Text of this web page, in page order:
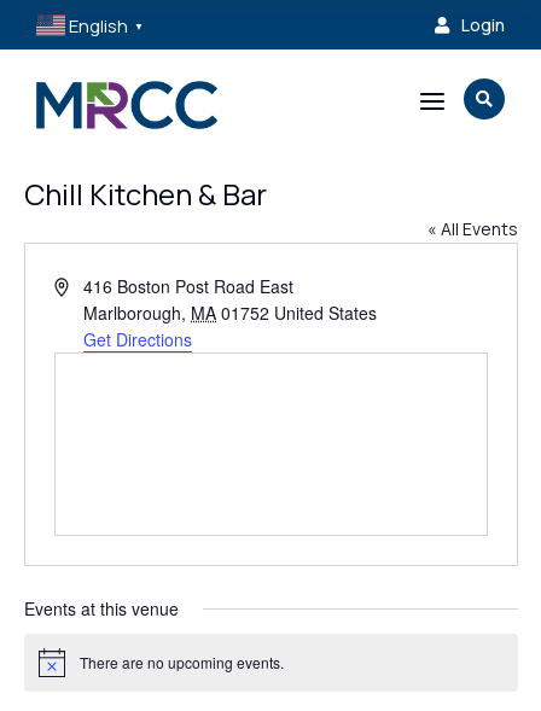
English ▼  Login
a 
Chill Kitchen & Bar
« All Events
Address416 Boston Post Road East
Marlborough, MA 01752 United States
Get Directions
Events at this venue
Notice There are no upcoming events.